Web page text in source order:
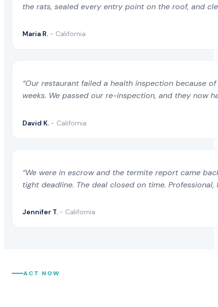
the rats, sealed every entry point on the roof, and
Maria R. - California
“Our restaurant failed a health inspection because
weeks. We passed our re-inspection, and they now
David K. - California
“We were in escrow and the termite report came
tight deadline. The deal closed on time.
Jennifer T. - California
ACT NOW